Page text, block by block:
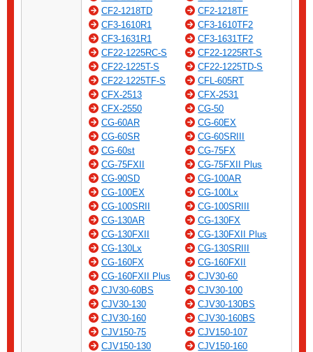
CF2-1218TD
CF2-1218TF
CF3-1610R1
CF3-1610TF2
CF3-1631R1
CF3-1631TF2
CF22-1225RC-S
CF22-1225RT-S
CF22-1225T-S
CF22-1225TD-S
CF22-1225TF-S
CFL-605RT
CFX-2513
CFX-2531
CFX-2550
CG-50
CG-60AR
CG-60EX
CG-60SR
CG-60SRIII
CG-60st
CG-75FX
CG-75FXII
CG-75FXII Plus
CG-90SD
CG-100AR
CG-100EX
CG-100Lx
CG-100SRII
CG-100SRIII
CG-130AR
CG-130FX
CG-130FXII
CG-130FXII Plus
CG-130Lx
CG-130SRIII
CG-160FX
CG-160FXII
CG-160FXII Plus
CJV30-60
CJV30-60BS
CJV30-100
CJV30-130
CJV30-130BS
CJV30-160
CJV30-160BS
CJV150-75
CJV150-107
CJV150-130
CJV150-160